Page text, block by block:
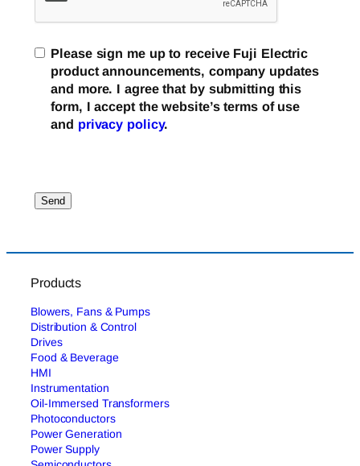
Please sign me up to receive Fuji Electric
product announcements, company updates
and more. I agree that by submitting this
form, I accept the website’s terms of use
and privacy policy.
Products
Blowers, Fans & Pumps
Distribution & Control
Drives
Food & Beverage
HMI
Instrumentation
Oil-Immersed Transformers
Photoconductors
Power Generation
Power Supply